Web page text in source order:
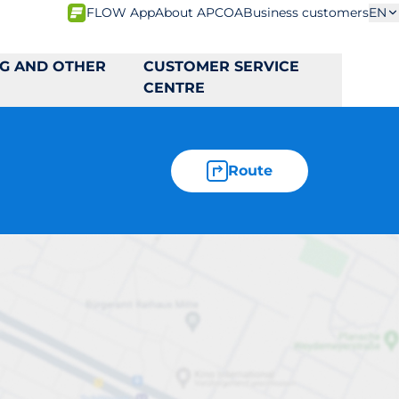
FLOW AppAbout APCOABusiness customersEN
AND OTHER
CUSTOMER SERVICE
CENTRE
Route